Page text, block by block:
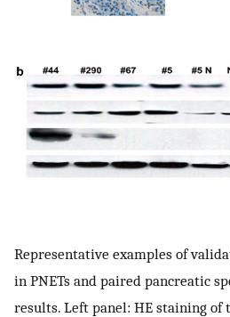
Representative examples of
in PNETs and paired pancreatic
results. Left panel: HE staining